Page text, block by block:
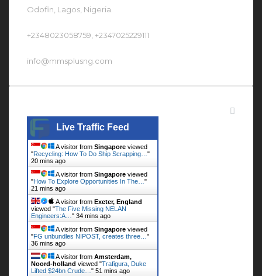
Odofin, Lagos, Nigeria.
+2348023058759, +2347025229111
info@mmsplusng.com
Live Traffic Feed
A visitor from Singapore viewed
"Recycling: How To Do Ship Scrapping… "
20 mins ago
A visitor from Singapore viewed
"How To Explore Opportunities In The… "
21 mins ago
A visitor from Exeter, England
viewed "The Five Missing NELAN
Engineers:A… " 34 mins ago
A visitor from Singapore viewed
"FG unbundles NIPOST, creates three… "
36 mins ago
A visitor from Amsterdam,
Noord-holland viewed "Trafigura, Duke
Lifted $24bn Crude… " 51 mins ago